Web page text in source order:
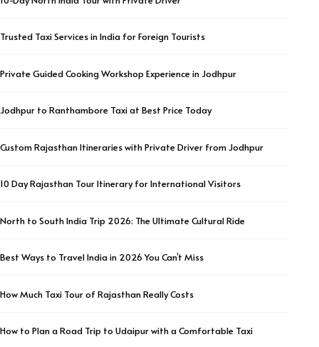
Trusted Taxi Services in India for Foreign Tourists
Private Guided Cooking Workshop Experience in Jodhpur
Jodhpur to Ranthambore Taxi at Best Price Today
Custom Rajasthan Itineraries with Private Driver from Jodhpur
10 Day Rajasthan Tour Itinerary for International Visitors
North to South India Trip 2026: The Ultimate Cultural Ride
Best Ways to Travel India in 2026 You Can’t Miss
How Much Taxi Tour of Rajasthan Really Costs
How to Plan a Road Trip to Udaipur with a Comfortable Taxi